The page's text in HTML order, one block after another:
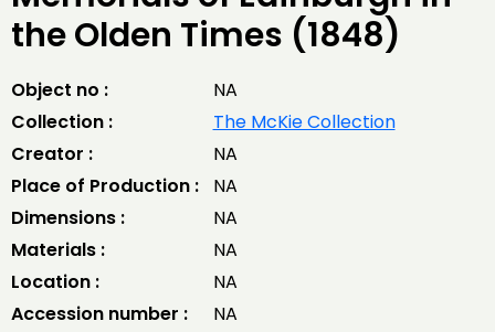
the Olden Times (1848)
Object no :
NA
Collection :
The McKie Collection
Creator :
NA
Place of Production :
NA
Dimensions :
NA
Materials :
NA
Location :
NA
Accession number :
NA